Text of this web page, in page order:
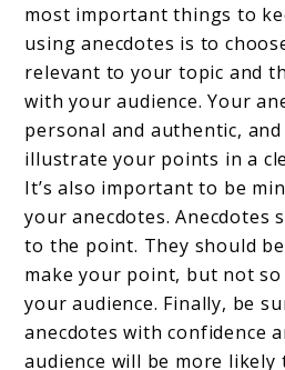
most important things to
using anecdotes is to
relevant to your topic and
with your audience. Your
personal and authentic,
illustrate your points in a
It’s also important to be
your anecdotes. Anecdotes
to the point. They should
make your point, but not
your audience. Finally, be
anecdotes with confidence
audience will be more